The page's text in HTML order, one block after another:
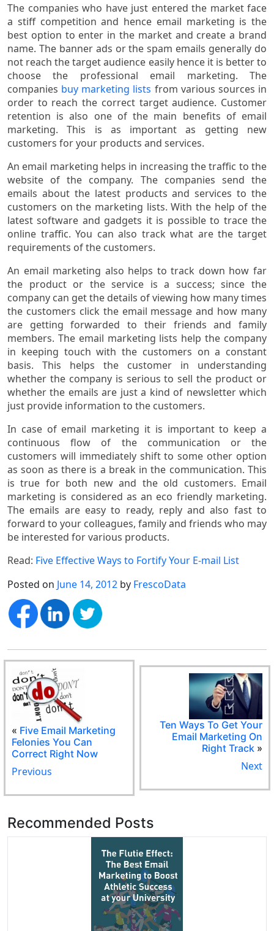
The companies who have just entered the market face
a stiff competition and hence email marketing is the
best option to enter in the market and create a brand
name. The banner ads or the spam emails generally do
not reach the target audience easily hence it is better to
choose the professional email marketing. The
companies buy marketing lists from various sources in
order to reach the correct target audience. Customer
retention is also one of the main benefits of email
marketing. This is as important as getting new
customers for your products and services.
An email marketing helps in increasing the traffic to the
website of the company. The companies send the
emails about the latest products and services to the
customers on the marketing lists. With the help of the
latest software and gadgets it is possible to trace the
online traffic. You can also track what are the target
requirements of the customers.
An email marketing also helps to track down how far
the product or the service is a success; since the
company can get the details of viewing how many times
the customers click the email message and how many
are getting forwarded to their friends and family
members. The email marketing lists help the company
in keeping touch with the customers on a constant
basis. This helps the customer in understanding
whether the company is serious to sell the product or
whether the emails are just a kind of newsletter which
just provide information to the customers.
In case of email marketing it is important to keep a
continuous flow of the communication or the
customers will immediately shift to some other option
as soon as there is a break in the communication. This
is true for both new and the old customers. Email
marketing is considered as an eco friendly marketing.
The emails are easy to ready, reply and also fast to
forward to your colleagues, family and friends who may
be interested for various products.
Read: Five Effective Ways to Fortify Your E-mail List
Posted on June 14, 2012 by FrescoData
« Five Email Marketing
Felonies You Can
Correct Right Now
Previous
Ten Ways To Get Your
Email Marketing On
Right Track»
Next
Recommended Posts